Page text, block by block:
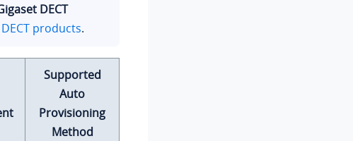
DECT
products.
Supported
Auto
Provisioning
Method